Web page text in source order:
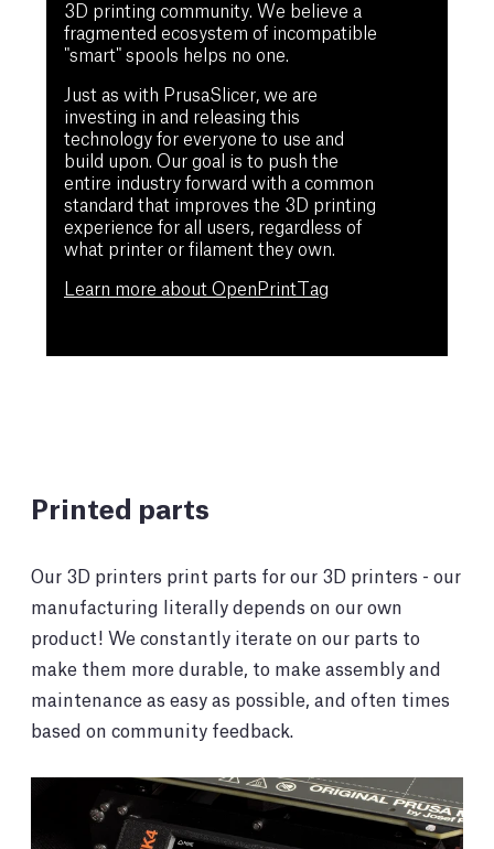
3D printing community. We believe a
fragmented ecosystem of incompatible
"smart" spools helps no one.
Just as with PrusaSlicer, we are
investing in and releasing this
technology for everyone to use and
build upon. Our goal is to push the
entire industry forward with a common
standard that improves the 3D printing
experience for all users, regardless of
what printer or filament they own.
Learn more about OpenPrintTag
Printed parts
Our 3D printers print parts for our 3D printers - our
manufacturing literally depends on our own
product! We constantly iterate on our parts to
make them more durable, to make assembly and
maintenance as easy as possible, and often times
based on community feedback.